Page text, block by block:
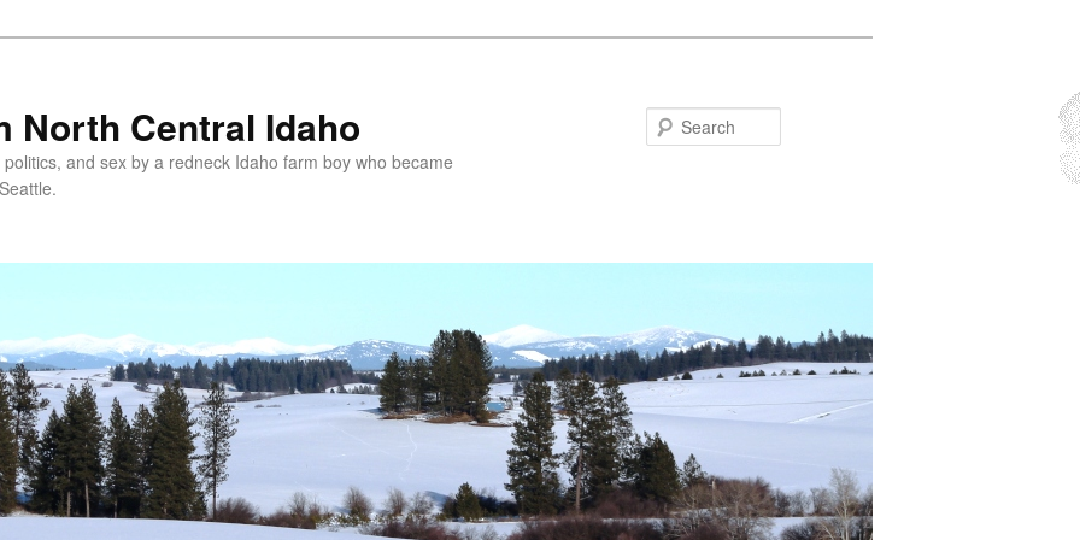
North Central Idaho
and sex by a redneck Idaho farm boy who became